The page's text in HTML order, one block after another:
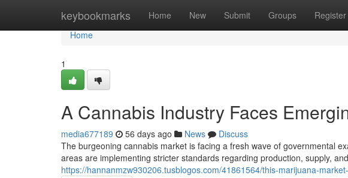
keybookmarks Home New Submit Groups Register
Home
Home
1
A Cannabis Industry Faces
media677189 56 days ago News
Discuss
The burgeoning cannabis market is facing a fresh wave of governmental
areas are implementing stricter standards regarding production, supply,
https://hannanmzw930206.tusblogos.com/41861564/this-marijuana-